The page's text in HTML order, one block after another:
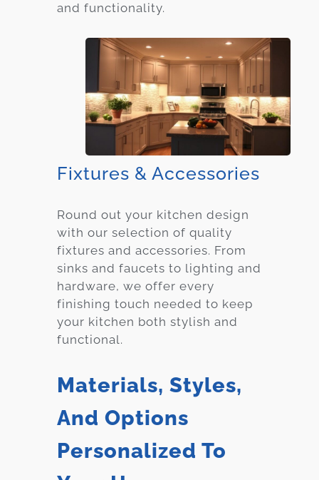
and functionality.
Fixtures & Accessories
Round out your kitchen design
with our selection of quality
fixtures and accessories. From
sinks and faucets to lighting and
hardware, we offer every
finishing touch needed to keep
your kitchen both stylish and
functional.
Materials, Styles,
And Options
Personalized To